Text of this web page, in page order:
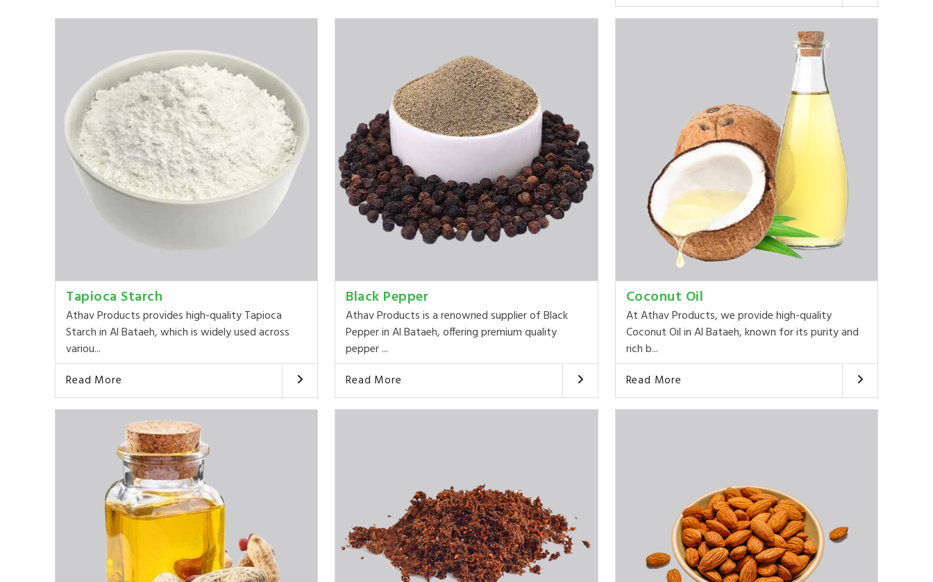
Tapioca Starch
Athav Products provides high-quality Tapioca
Starch in Al Bataeh, which is widely used across
variou...
Read More
Black Pepper
Athav Products is a renowned supplier of Black
Pepper in Al Bataeh, offering premium quality
pepper ...
Read More
Coconut Oil
At Athav Products, we provide high-quality
Coconut Oil in Al Bataeh, known for its purity and
rich b...
Read More